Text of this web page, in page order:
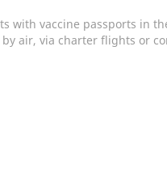
with vaccine passports in
by air, via charter flights or